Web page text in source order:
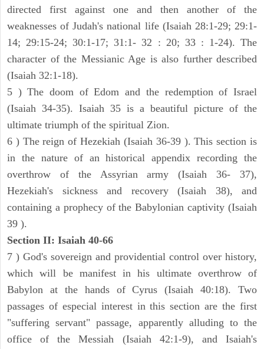
directed first against one and then another of the
weaknesses of Judah's national life (Isaiah 28:1-29; 29:1-
14; 29:15-24; 30:1-17; 31:1- 32 : 20; 33 : 1-24). The
character of the Messianic Age is also further described
(Isaiah 32:1-18).
5 ) The doom of Edom and the redemption of Israel
(Isaiah 34-35). Isaiah 35 is a beautiful picture of the
ultimate triumph of the spiritual Zion.
6 ) The reign of Hezekiah (Isaiah 36-39 ). This section is
in the nature of an historical appendix recording the
overthrow of the Assyrian army (Isaiah 36- 37),
Hezekiah's sickness and recovery (Isaiah 38), and
containing a prophecy of the Babylonian captivity (Isaiah
39 ).
Section II: Isaiah 40-66
7 ) God's sovereign and providential control over history,
which will be manifest in his ultimate overthrow of
Babylon at the hands of Cyrus (Isaiah 40:18). Two
passages of especial interest in this section are the first
"suffering servant" passage, apparently alluding to the
office of the Messiah (Isaiah 42:1-9), and Isaiah's